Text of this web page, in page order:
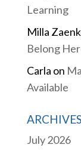
Learning
Milla
Belong
Carla on
Available
ARCHIVES
July 2026